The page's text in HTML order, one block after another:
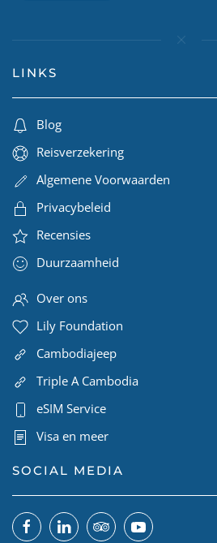
LINKS
Blog
Reisverzekering
Algemene Voorwaarden
Privacybeleid
Recensies
Duurzaamheid
Over ons
Lily Foundation
Cambodiajeep
Triple A Cambodia
eSIM Service
Visa en meer
SOCIAL MEDIA